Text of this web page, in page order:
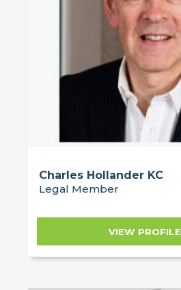
Charles Hollander KC
Legal Member
VIEW PROFILE